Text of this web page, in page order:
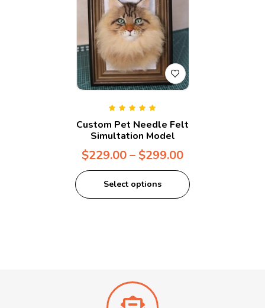
of 5
Custom Pet Needle Felt
Simultation Model
$229.00–$299.00
Select options